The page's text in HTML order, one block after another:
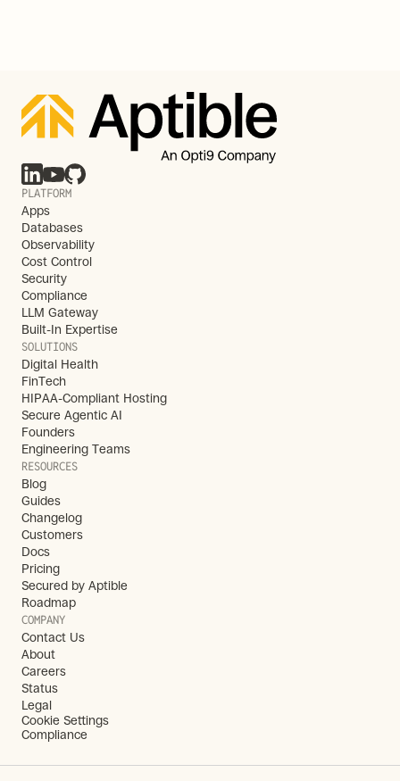
PLATFORM
Apps
Databases
Observability
Cost Control
Security
Compliance
LLM Gateway
Built-In Expertise
SOLUTIONS
Digital Health
FinTech
HIPAA-Compliant Hosting
Secure Agentic AI
Founders
Engineering Teams
RESOURCES
Blog
Guides
Changelog
Customers
Docs
Pricing
Secured by Aptible
Roadmap
COMPANY
Contact Us
About
Careers
Status
Legal
Cookie Settings
Compliance